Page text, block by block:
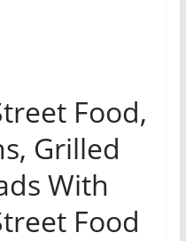
Food,
Grilled
With
Food